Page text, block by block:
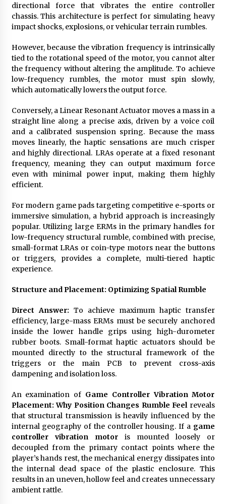
directional force that vibrates the entire controller
chassis. This architecture is perfect for simulating heavy
impact shocks, explosions, or vehicular terrain rumbles.
However, because the vibration frequency is intrinsically
tied to the rotational speed of the motor, you cannot alter
the frequency without altering the amplitude. To achieve
low-frequency rumbles, the motor must spin slowly,
which automatically lowers the output force.
Conversely, a Linear Resonant Actuator moves a mass in a
straight line along a precise axis, driven by a voice coil
and a calibrated suspension spring. Because the mass
moves linearly, the haptic sensations are much crisper
and highly directional. LRAs operate at a fixed resonant
frequency, meaning they can output maximum force
even with minimal power input, making them highly
efficient.
For modern game pads targeting competitive e-sports or
immersive simulation, a hybrid approach is increasingly
popular. Utilizing large ERMs in the primary handles for
low-frequency structural rumble, combined with precise,
small-format LRAs or coin-type motors near the buttons
or triggers, provides a complete, multi-tiered haptic
experience.
Structure and Placement: Optimizing Spatial Rumble
Direct Answer: To achieve maximum haptic transfer
efficiency, large-mass ERMs must be securely anchored
inside the lower handle grips using high-durometer
rubber boots. Small-format haptic actuators should be
mounted directly to the structural framework of the
triggers or the main PCB to prevent cross-axis
dampening and isolation loss.
An examination of Game Controller Vibration Motor
Placement: Why Position Changes Rumble Feel reveals
that structural transmission is heavily influenced by the
internal geography of the controller housing. If a game
controller vibration motoris mounted loosely or
decoupled from the primary contact points where the
player’s hands rest, the mechanical energy dissipates into
the internal dead space of the plastic enclosure. This
results in an uneven, hollow feel and creates unnecessary
ambient rattle.